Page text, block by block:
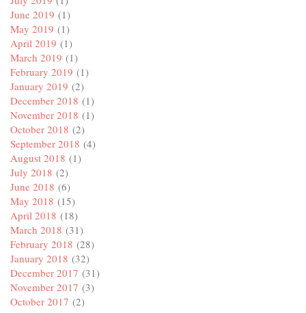
June 2019 (1)
May 2019 (1)
April 2019 (1)
March 2019 (1)
February 2019 (1)
January 2019 (2)
December 2018 (1)
November 2018 (1)
October 2018 (2)
September 2018 (4)
August 2018 (1)
July 2018 (2)
June 2018 (6)
May 2018 (15)
April 2018 (18)
March 2018 (31)
February 2018 (28)
January 2018 (32)
December 2017 (31)
November 2017 (3)
October 2017 (2)